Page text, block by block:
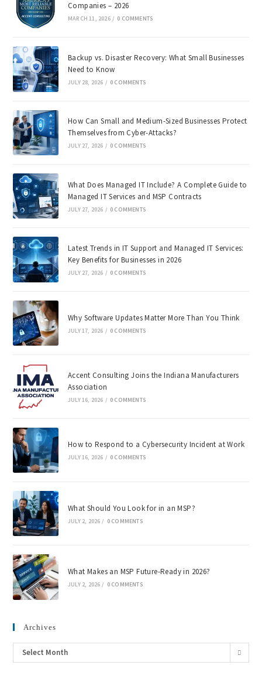
Companies – 2026
MARCH 11, 2026 / 0 COMMENTS
Backup vs. Disaster Recovery: What Small Businesses
Need to Know
JULY 28, 2026 / 0 COMMENTS
How Can Small and Medium-Sized Businesses Protect
Themselves from Cyber-Attacks?
JULY 27, 2026 / 0 COMMENTS
What Does Managed IT Include? A Complete Guide to
Managed IT Services and MSP Contracts
JULY 27, 2026 / 0 COMMENTS
Latest Trends in IT Support and Managed IT Services:
Key Benefits for Businesses in 2026
JULY 27, 2026 / 0 COMMENTS
Why Software Updates Matter More Than You Think
JULY 17, 2026 / 0 COMMENTS
Accent Consulting Joins the Indiana Manufacturers
Association
JULY 16, 2026 / 0 COMMENTS
How to Respond to a Cybersecurity Incident at Work
JULY 16, 2026 / 0 COMMENTS
What Should You Look for in an MSP?
JULY 2, 2026 / 0 COMMENTS
What Makes an MSP Future-Ready in 2026?
JULY 2, 2026 / 0 COMMENTS
Archives
Select Month